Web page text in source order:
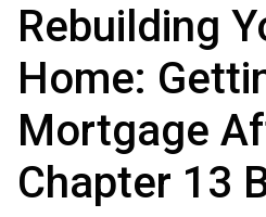
Rebuilding
Home:
Mortgage
Chapter 13